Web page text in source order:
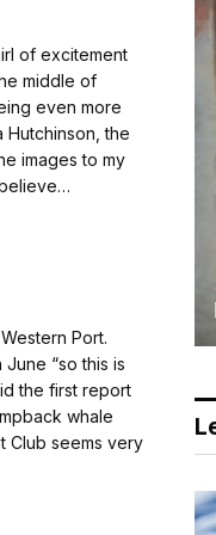
of excitement
middle of
even more
Hutchinson, the
images to my
Port.
“so this is
the first report
whale
Club seems very